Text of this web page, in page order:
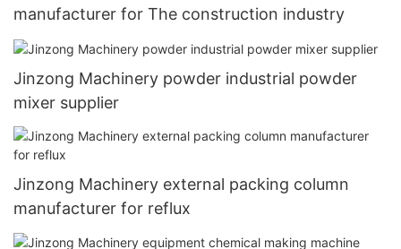
manufacturer for The construction industry
Jinzong Machinery powder industrial powder
mixer supplier
Jinzong Machinery external packing column
manufacturer for reflux